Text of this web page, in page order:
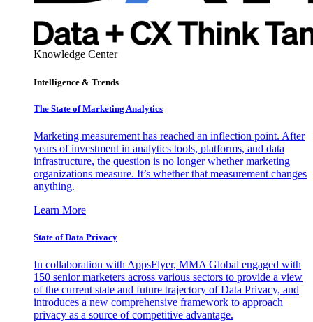
Knowledge Center
Intelligence & Trends
The State of Marketing Analytics
Marketing measurement has reached an inflection point. After
years of investment in analytics tools, platforms, and data
infrastructure, the question is no longer whether marketing
organizations measure. It’s whether that measurement changes
anything.
Learn More
State of Data Privacy
In collaboration with AppsFlyer, MMA Global engaged with
150 senior marketers across various sectors to provide a view
of the current state and future trajectory of Data Privacy, and
introduces a new comprehensive framework to approach
privacy as a source of competitive advantage.